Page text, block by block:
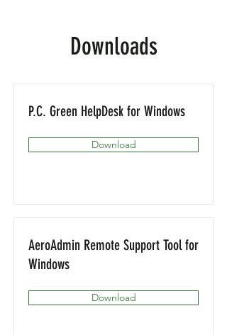
Downloads
P.C. Green HelpDesk for Windows
Download
AeroAdmin Remote Support Tool for
Windows
Download